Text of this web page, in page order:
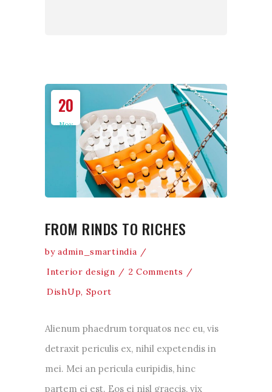
20
Nov
FROM RINDS TO RICHES
byadmin_smartindia
Interior design
2 Comments
DishUp, Sport
Alienum phaedrum torquatos nec eu, vis
detraxit periculis ex, nihil expetendis in
mei. Mei an pericula euripidis, hinc
partem ei est. Eos ei nisl graecis, vix